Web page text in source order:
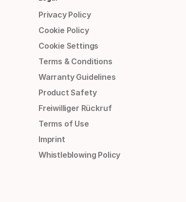
Privacy Policy
Cookie Policy
Cookie Settings
Terms & Conditions
Warranty Guidelines
Product Safety
Freiwilliger Rückruf
Terms of Use
Imprint
Whistleblowing Policy